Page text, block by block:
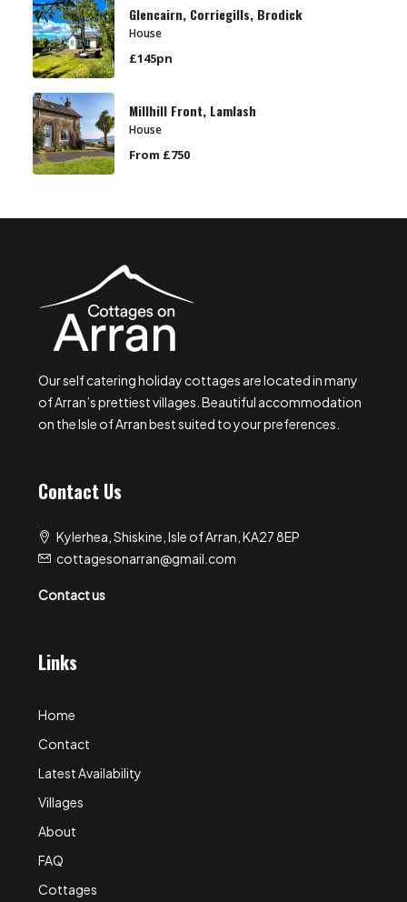
Glencairn, Corriegills, Brodick
House
£145pn
Millhill Front, Lamlash
House
From £750
Our self catering holiday cottages are located in many
of Arran’s prettiest villages. Beautiful accommodation
on the Isle of Arran best suited to your preferences.
Contact Us
Kylerhea, Shiskine, Isle of Arran, KA27 8EP
cottagesonarran@gmail.com
Contact us
Links
Home
Contact
Latest Availability
Villages
About
FAQ
Cottages